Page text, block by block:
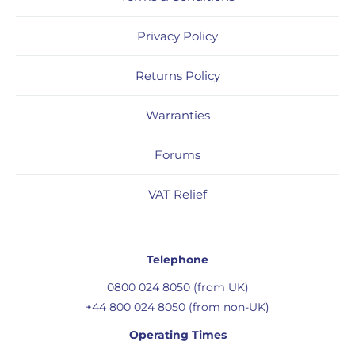
Privacy Policy
Returns Policy
Warranties
Forums
VAT Relief
Telephone
0800 024 8050 (from UK)
+44 800 024 8050 (from non-UK)
Operating Times